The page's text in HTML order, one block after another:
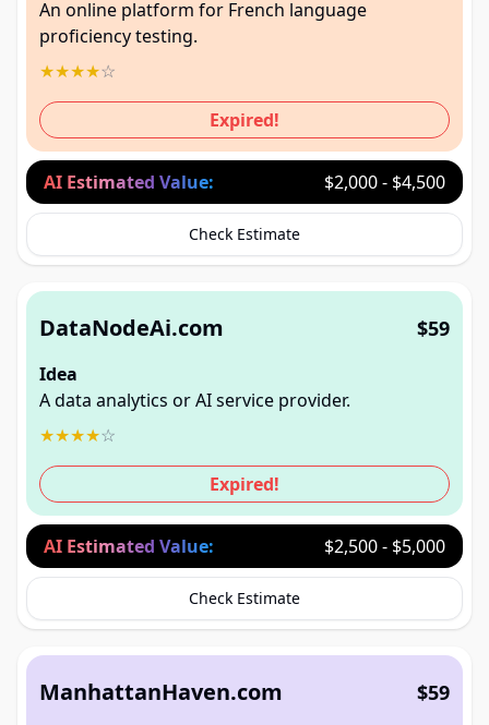
An online platform for French language
proficiency testing.
★★★★☆
Expired!
AI Estimated Value: $2,000 - $4,500
Check Estimate
DataNodeAi.com $59
Idea
A data analytics or AI service provider.
★★★★☆
Expired!
AI Estimated Value: $2,500 - $5,000
Check Estimate
ManhattanHaven.com $59